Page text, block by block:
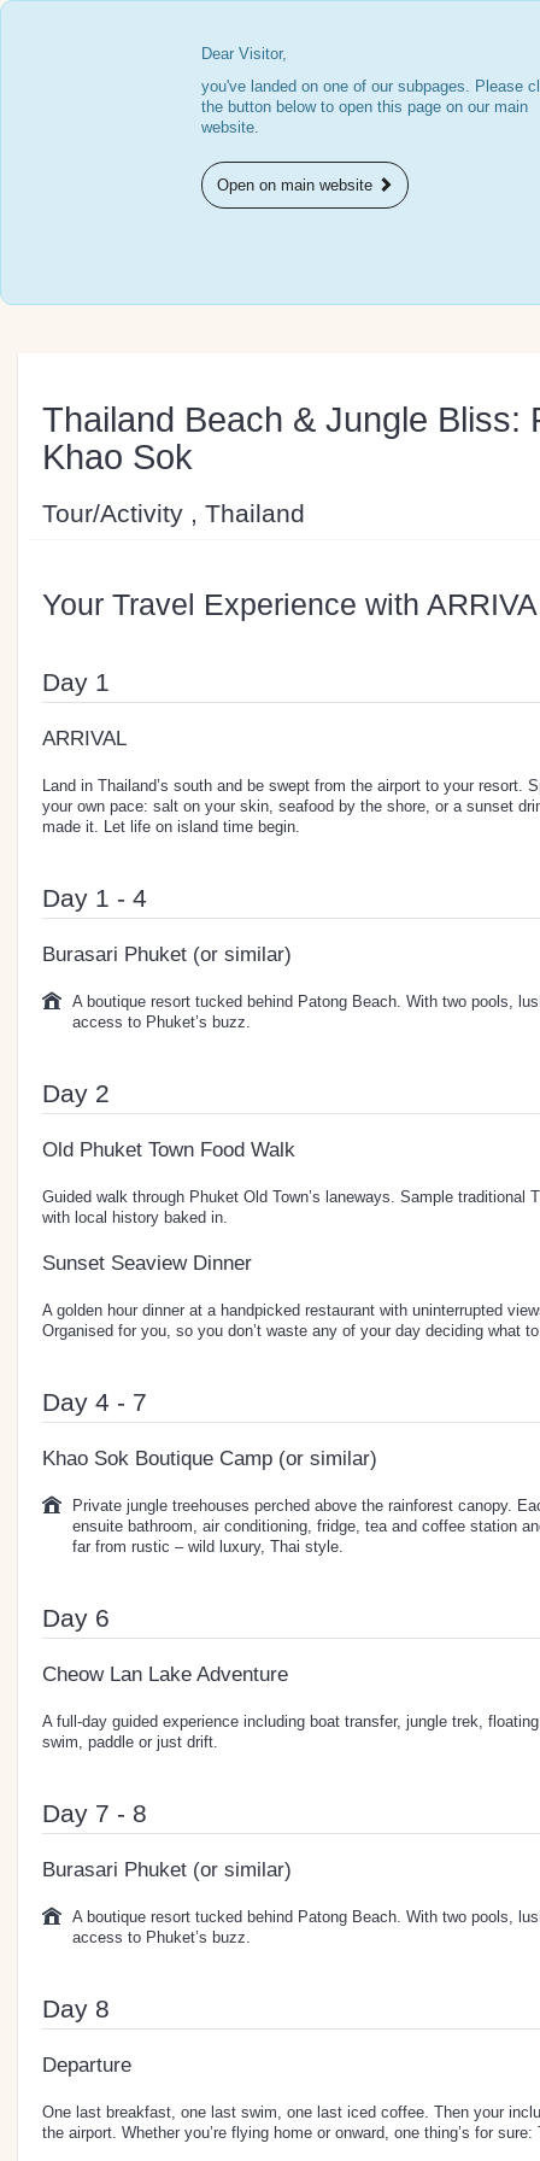
Dear Visitor,
you've landed on one of our subpages. Please
the button below to open this page on our main
website.
Open on main website
Thailand Beach & Jungle Bliss:
Khao Sok
Tour/Activity , Thailand
Your Travel Experience with
Day 1
ARRIVAL
Land in Thailand’s south and be swept from the airport to your resort.
your own pace: salt on your skin, seafood by the shore, or a sunset
made it. Let life on island time begin.
Day 1 - 4
Burasari Phuket (or similar)
A boutique resort tucked behind Patong Beach. With two pools,
access to Phuket’s buzz.
Day 2
Old Phuket Town Food Walk
Guided walk through Phuket Old Town’s laneways. Sample traditional
with local history baked in.
Sunset Seaview Dinner
A golden hour dinner at a handpicked restaurant with uninterrupted
Organised for you, so you don’t waste any of your day deciding what
Day 4 - 7
Khao Sok Boutique Camp (or similar)
Private jungle treehouses perched above the rainforest canopy.
ensuite bathroom, air conditioning, fridge, tea and coffee station
far from rustic – wild luxury, Thai style.
Day 6
Cheow Lan Lake Adventure
A full-day guided experience including boat transfer, jungle trek,
swim, paddle or just drift.
Day 7 - 8
Burasari Phuket (or similar)
A boutique resort tucked behind Patong Beach. With two pools,
access to Phuket’s buzz.
Day 8
Departure
One last breakfast, one last swim, one last iced coffee. Then your
the airport. Whether you’re flying home or onward, one thing’s for